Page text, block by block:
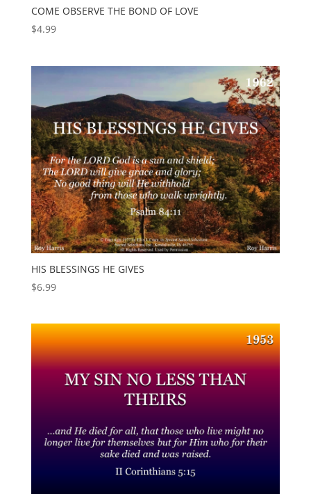
COME OBSERVE THE BOND OF LOVE
$4.99
HIS BLESSINGS HE GIVES
$6.99